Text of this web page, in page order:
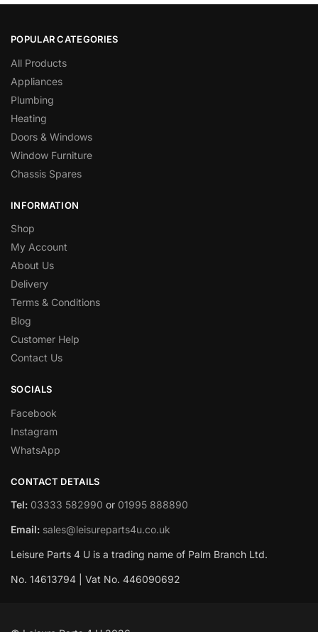
POPULAR CATEGORIES
All Products
Appliances
Plumbing
Heating
Doors & Windows
Window Furniture
Chassis Spares
INFORMATION
Shop
My Account
About Us
Delivery
Terms & Conditions
Blog
Customer Help
Contact Us
SOCIALS
Facebook
Instagram
WhatsApp
CONTACT DETAILS
Tel: 03333 582990 or 01995 888890
Email: sales@leisureparts4u.co.uk
Leisure Parts 4 U is a trading name of Palm Branch Ltd.
No. 14613794 | Vat No. 446090692